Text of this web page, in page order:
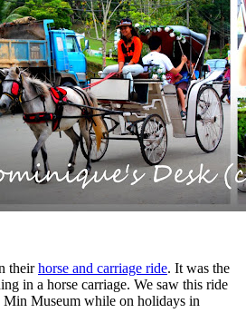
theirhorse and carriage ride. It was the
in a horse carriage. We saw this ride
Museum while on holidays in